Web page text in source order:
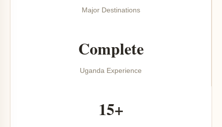
Major Destinations
Complete
Uganda Experience
15+